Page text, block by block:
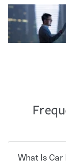
What Is